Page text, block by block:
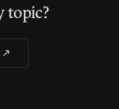
topic?